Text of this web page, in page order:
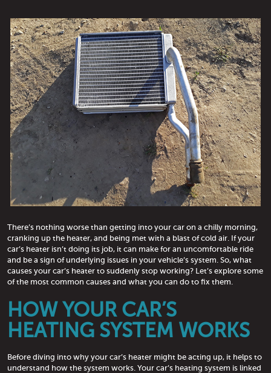
There’s nothing worse than getting into your car on a chilly morning,
cranking up the heater, and being met with a blast of cold air. If your
car’s heater isn’t doing its job, it can make for an uncomfortable ride
and be a sign of underlying issues in your vehicle’s system. So, what
causes your car’s heater to suddenly stop working? Let’s explore some
of the most common causes and what you can do to fix them.
HOW YOUR CAR’S
HEATING SYSTEM WORKS
Before diving into why your car’s heater might be acting up, it helps to
understand how the system works. Your car’s heating system is linked